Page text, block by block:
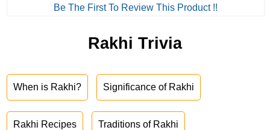
Be The First To Review This Product !!
Rakhi Trivia
When is Rakhi? Significance of Rakhi
Rakhi Recipes Traditions of Rakhi